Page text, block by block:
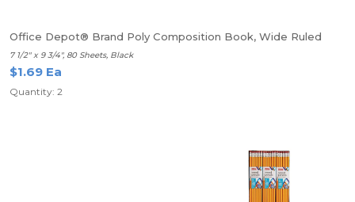
Office Depot® Brand Poly Composition Book, Wide Ruled
7 1/2" x 9 3/4", 80 Sheets, Black
$1.69 Ea
Quantity: 2